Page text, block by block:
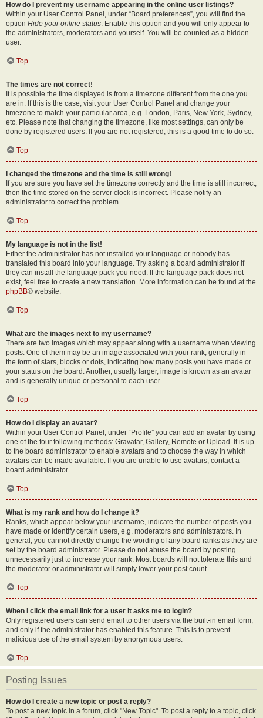
How do I prevent my username appearing in the online user listings?
Within your User Control Panel, under “Board preferences”, you will find the
option Hide your online status. Enable this option and you will only appear to
the administrators, moderators and yourself. You will be counted as a hidden
user.
Top
The times are not correct!
It is possible the time displayed is from a timezone different from the one you
are in. If this is the case, visit your User Control Panel and change your
timezone to match your particular area, e.g. London, Paris, New York, Sydney,
etc. Please note that changing the timezone, like most settings, can only be
done by registered users. If you are not registered, this is a good time to do so.
Top
I changed the timezone and the time is still wrong!
If you are sure you have set the timezone correctly and the time is still incorrect,
then the time stored on the server clock is incorrect. Please notify an
administrator to correct the problem.
Top
My language is not in the list!
Either the administrator has not installed your language or nobody has
translated this board into your language. Try asking a board administrator if
they can install the language pack you need. If the language pack does not
exist, feel free to create a new translation. More information can be found at the
phpBB® website.
Top
What are the images next to my username?
There are two images which may appear along with a username when viewing
posts. One of them may be an image associated with your rank, generally in
the form of stars, blocks or dots, indicating how many posts you have made or
your status on the board. Another, usually larger, image is known as an avatar
and is generally unique or personal to each user.
Top
How do I display an avatar?
Within your User Control Panel, under “Profile” you can add an avatar by using
one of the four following methods: Gravatar, Gallery, Remote or Upload. It is up
to the board administrator to enable avatars and to choose the way in which
avatars can be made available. If you are unable to use avatars, contact a
board administrator.
Top
What is my rank and how do I change it?
Ranks, which appear below your username, indicate the number of posts you
have made or identify certain users, e.g. moderators and administrators. In
general, you cannot directly change the wording of any board ranks as they are
set by the board administrator. Please do not abuse the board by posting
unnecessarily just to increase your rank. Most boards will not tolerate this and
the moderator or administrator will simply lower your post count.
Top
When I click the email link for a user it asks me to login?
Only registered users can send email to other users via the built-in email form,
and only if the administrator has enabled this feature. This is to prevent
malicious use of the email system by anonymous users.
Top
Posting Issues
How do I create a new topic or post a reply?
To post a new topic in a forum, click "New Topic". To post a reply to a topic, click